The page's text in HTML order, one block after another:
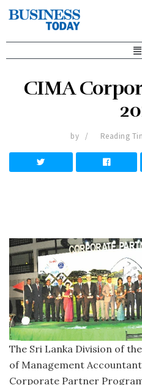
CIMA
by Reading
The Sri Lanka Division of
of Management
Corporate Partner